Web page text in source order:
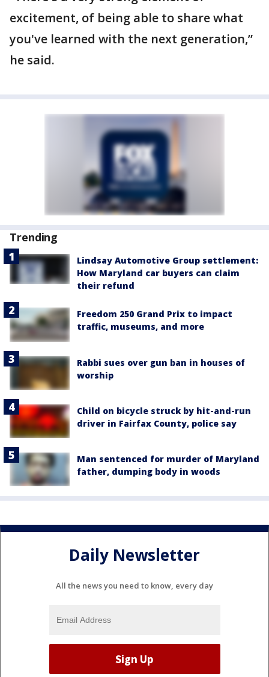
excitement, of being able to share what
you've learned with the next generation,”
he said.
Trending
Lindsay Automotive Group settlement:
How Maryland car buyers can claim
their refund
Freedom 250 Grand Prix to impact
traffic, museums, and more
Rabbi sues over gun ban in houses of
worship
Child on bicycle struck by hit-and-run
driver in Fairfax County, police say
Man sentenced for murder of Maryland
father, dumping body in woods
Daily Newsletter
All the news you need to know, every day